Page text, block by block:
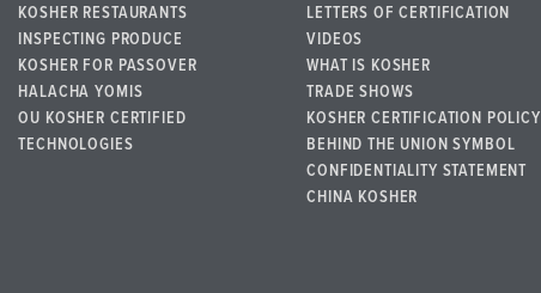
KOSHER RESTAURANTS
INSPECTING PRODUCE
KOSHER FOR PASSOVER
HALACHA YOMIS
OU KOSHER CERTIFIED
TECHNOLOGIES
LETTERS OF CERTIFICATION
VIDEOS
WHAT IS KOSHER
TRADE SHOWS
KOSHER CERTIFICATION POLICY
BEHIND THE UNION SYMBOL
CONFIDENTIALITY STATEMENT
CHINA KOSHER